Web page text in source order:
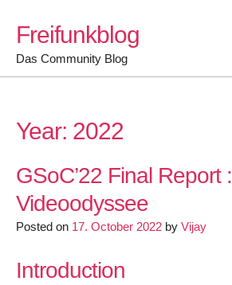
content
Freifunkblog
Das Community Blog
Year: 2022
GSoC’22 Final Report :
Videoodyssee
Posted on 17. October 2022 by Vijay
Introduction